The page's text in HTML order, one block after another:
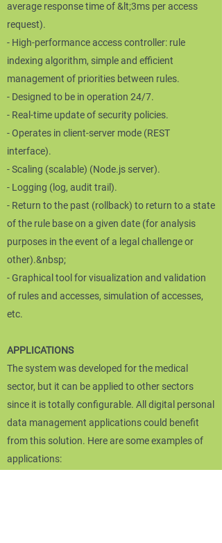
average response time of &lt;3ms per access
request).
- High-performance access controller: rule
indexing algorithm, simple and efficient
management of priorities between rules.
- Designed to be in operation 24/7.
- Real-time update of security policies.
- Operates in client-server mode (REST
interface).
- Scaling (scalable) (Node.js server).
- Logging (log, audit trail).
- Return to the past (rollback) to return to a state
of the rule base on a given date (for analysis
purposes in the event of a legal challenge or
other).&nbsp;
- Graphical tool for visualization and validation
of rules and accesses, simulation of accesses,
etc.
APPLICATIONS
The system was developed for the medical
sector, but it can be applied to other sectors
since it is totally configurable. All digital personal
data management applications could benefit
from this solution. Here are some examples of
applications: